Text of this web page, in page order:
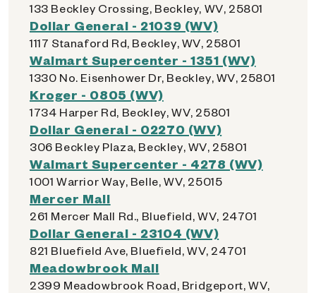
133 Beckley Crossing, Beckley, WV, 25801
Dollar General - 21039 (WV)
1117 Stanaford Rd, Beckley, WV, 25801
Walmart Supercenter - 1351 (WV)
1330 No. Eisenhower Dr, Beckley, WV, 25801
Kroger - 0805 (WV)
1734 Harper Rd, Beckley, WV, 25801
Dollar General - 02270 (WV)
306 Beckley Plaza, Beckley, WV, 25801
Walmart Supercenter - 4278 (WV)
1001 Warrior Way, Belle, WV, 25015
Mercer Mall
261 Mercer Mall Rd., Bluefield, WV, 24701
Dollar General - 23104 (WV)
821 Bluefield Ave, Bluefield, WV, 24701
Meadowbrook Mall
2399 Meadowbrook Road, Bridgeport, WV,